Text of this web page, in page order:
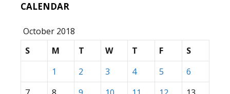
CALENDAR
October 2018
S
M T W T F
S
1
2 3 4 5
6